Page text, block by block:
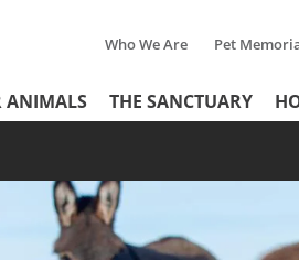
Tertiary
Menu
Who We Are Pet
ANIMALS THE SANCTUARY